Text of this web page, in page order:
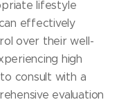
lifestyle
effectively
over their well-
high
consult with a
evaluation